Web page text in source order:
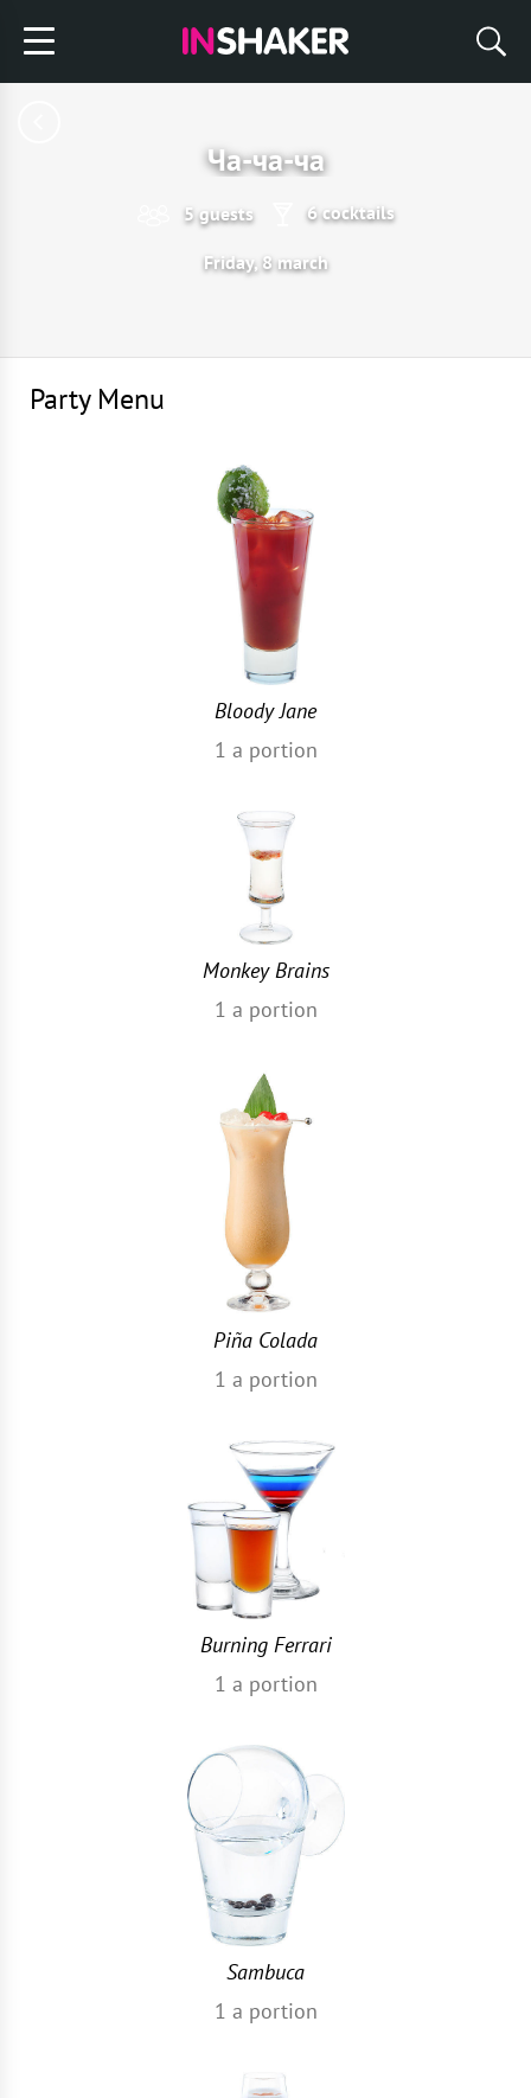
Ча-ча-ча
5 guests 6 cocktails
Friday, 8 march
Party Menu
Bloody Jane
1 a portion
Monkey Brains
1 a portion
Piña Colada
1 a portion
Burning Ferrari
1 a portion
Sambuca
1 a portion